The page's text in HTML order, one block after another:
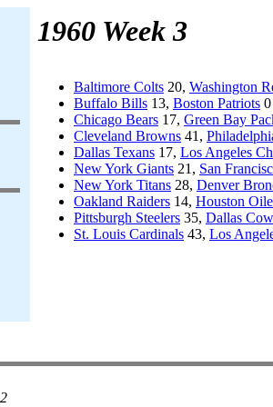
1960 Week 3
Baltimore Colts 20, Washington
Buffalo Bills 13, Boston Patriots 0
Chicago Bears 17, Green Bay
Cleveland Browns 41,
Dallas Texans 17, Los Angeles
New York Giants 21, San
New York Titans 28, Denver
Oakland Raiders 14, Houston
Pittsburgh Steelers 35, Dallas
St. Louis Cardinals 43, Los